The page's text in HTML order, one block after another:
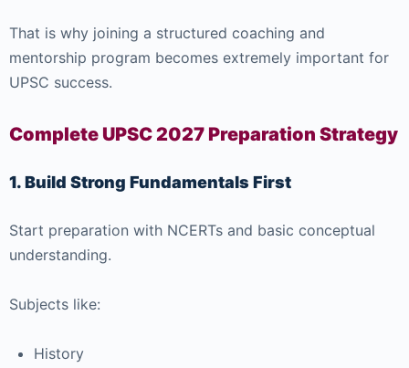
That is why joining a structured coaching and
mentorship program becomes extremely important for
UPSC success.
Complete UPSC 2027 Preparation Strategy
1. Build Strong Fundamentals First
Start preparation with NCERTs and basic conceptual
understanding.
Subjects like:
History